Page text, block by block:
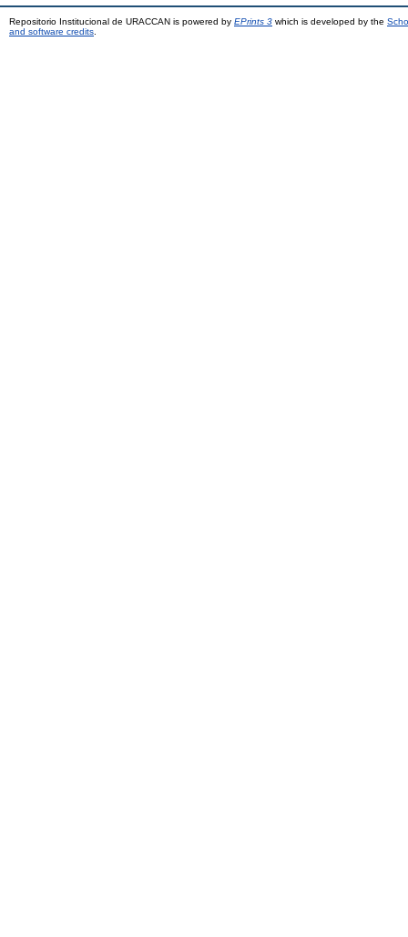
Repositorio Institucional de URACCAN is powered by EPrints 3 which is developed by the
and software credits.